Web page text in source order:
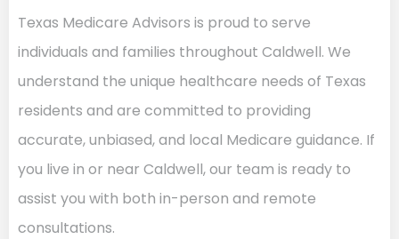
Texas Medicare Advisors is proud to serve
individuals and families throughout Caldwell. We
understand the unique healthcare needs of Texas
residents and are committed to providing
accurate, unbiased, and local Medicare guidance. If
you live in or near Caldwell, our team is ready to
assist you with both in-person and remote
consultations.